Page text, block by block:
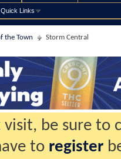
Quick Links
the Town Storm Central
visit, be sure to
to register